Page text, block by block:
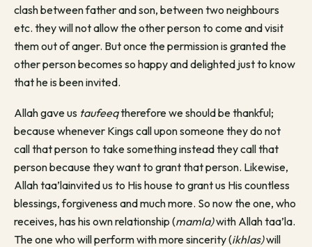
clash between father and son, between two neighbours
etc. they will not allow the other person to come and visit
them out of anger. But once the permission is granted the
other person becomes so happy and delighted just to know
that he is been invited.
Allah gave us taufeeqtherefore we should be thankful;
because whenever Kings call upon someone they do not
call that person to take something instead they call that
person because they want to grant that person. Likewise,
Allah taa’lainvited us to His house to grant us His countless
blessings, forgiveness and much more. So now the one, who
receives, has his own relationship (mamla)with Allah taa’la.
The one who will perform with more sincerity (ikhlas)will